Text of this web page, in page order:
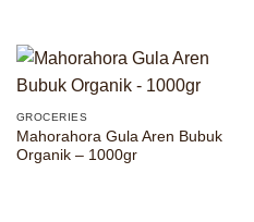
GROCERIES
Mahorahora Gula Aren Bubuk
Organik – 1000gr